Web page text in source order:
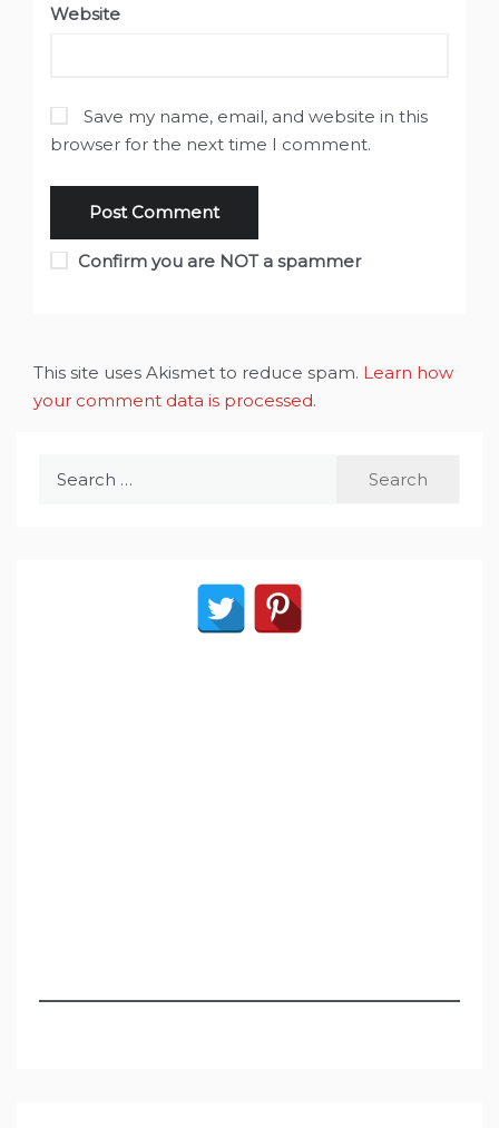
Website
Save my name, email, and website in this
browser for the next time I comment.
Confirm you are NOT a spammer
This site uses Akismet to reduce spam. Learn how
your comment data is processed.